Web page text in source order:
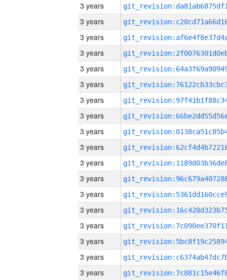
3 years
3 years
3 years
3 years
3 years
3 years
3 years
3 years
3 years
3 years
3 years
3 years
3 years
3 years
3 years
3 years
3 years
3 years